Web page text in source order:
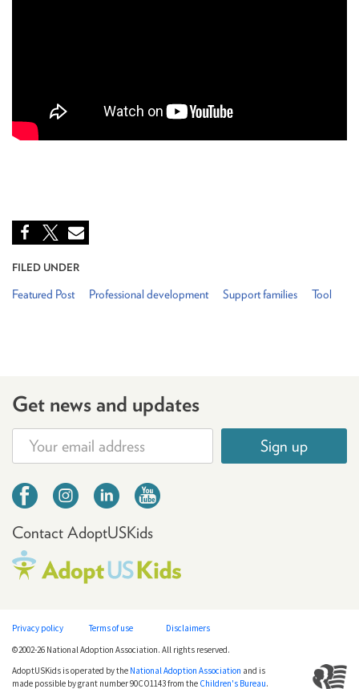
FILED UNDER
Featured Post Professional development Support families Tool
Get news and updates
Sign up
Contact AdoptUSKids
Privacy policy Terms of use
Disclaimers
©2002-26 National Adoption Association. All rights reserved.
AdoptUSKids is operated by the National Adoption Association and is
made possible by grant number 90CO1143 from the Children's Bureau.